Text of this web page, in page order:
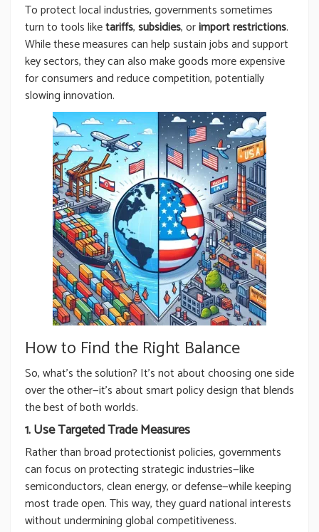
To protect local industries, governments sometimes
turn to tools liketariffs,subsidies, orimport restrictions.
While these measures can help sustain jobs and support
key sectors, they can also make goods more expensive
for consumers and reduce competition, potentially
slowing innovation.
How to Find the Right Balance
So, what’s the solution? It’s not about choosing one side
over the other—it’s about smart policy design that blends
the best of both worlds.
1. Use Targeted Trade Measures
Rather than broad protectionist policies, governments
can focus on protecting strategic industries—like
semiconductors, clean energy, or defense—while keeping
most trade open. This way, they guard national interests
without undermining global competitiveness.